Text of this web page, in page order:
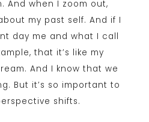
And when I zoom out,
my past self. And if I
day me and what I call
that it’s like my
And I know that we
But it’s so important to
shifts.